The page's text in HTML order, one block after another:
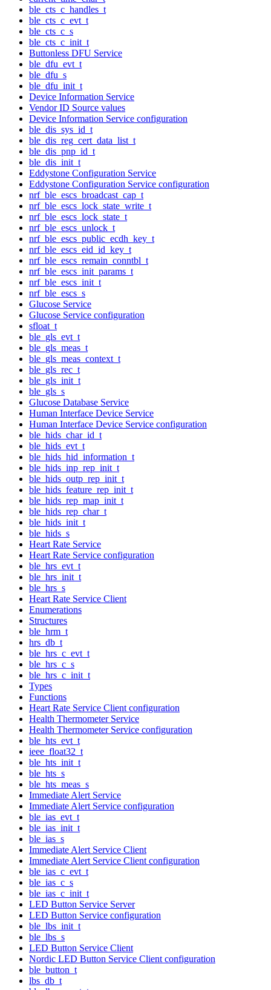
ble_cts_c_handles_t
ble_cts_c_evt_t
ble_cts_c_s
ble_cts_c_init_t
Buttonless DFU Service
ble_dfu_evt_t
ble_dfu_s
ble_dfu_init_t
Device Information Service
Vendor ID Source values
Device Information Service configuration
ble_dis_sys_id_t
ble_dis_reg_cert_data_list_t
ble_dis_pnp_id_t
ble_dis_init_t
Eddystone Configuration Service
Eddystone Configuration Service configuration
nrf_ble_escs_broadcast_cap_t
nrf_ble_escs_lock_state_write_t
nrf_ble_escs_lock_state_t
nrf_ble_escs_unlock_t
nrf_ble_escs_public_ecdh_key_t
nrf_ble_escs_eid_id_key_t
nrf_ble_escs_remain_conntbl_t
nrf_ble_escs_init_params_t
nrf_ble_escs_init_t
nrf_ble_escs_s
Glucose Service
Glucose Service configuration
sfloat_t
ble_gls_evt_t
ble_gls_meas_t
ble_gls_meas_context_t
ble_gls_rec_t
ble_gls_init_t
ble_gls_s
Glucose Database Service
Human Interface Device Service
Human Interface Device Service configuration
ble_hids_char_id_t
ble_hids_evt_t
ble_hids_hid_information_t
ble_hids_inp_rep_init_t
ble_hids_outp_rep_init_t
ble_hids_feature_rep_init_t
ble_hids_rep_map_init_t
ble_hids_rep_char_t
ble_hids_init_t
ble_hids_s
Heart Rate Service
Heart Rate Service configuration
ble_hrs_evt_t
ble_hrs_init_t
ble_hrs_s
Heart Rate Service Client
Enumerations
Structures
ble_hrm_t
hrs_db_t
ble_hrs_c_evt_t
ble_hrs_c_s
ble_hrs_c_init_t
Types
Functions
Heart Rate Service Client configuration
Health Thermometer Service
Health Thermometer Service configuration
ble_hts_evt_t
ieee_float32_t
ble_hts_init_t
ble_hts_s
ble_hts_meas_s
Immediate Alert Service
Immediate Alert Service configuration
ble_ias_evt_t
ble_ias_init_t
ble_ias_s
Immediate Alert Service Client
Immediate Alert Service Client configuration
ble_ias_c_evt_t
ble_ias_c_s
ble_ias_c_init_t
LED Button Service Server
LED Button Service configuration
ble_lbs_init_t
ble_lbs_s
LED Button Service Client
Nordic LED Button Service Client configuration
ble_button_t
lbs_db_t